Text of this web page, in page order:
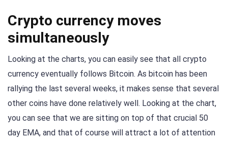
Crypto currency moves
simultaneously
Looking at the charts, you can easily see that all crypto
currency eventually follows Bitcoin. As bitcoin has been
rallying the last several weeks, it makes sense that several
other coins have done relatively well. Looking at the chart,
you can see that we are sitting on top of that crucial 50
day EMA, and that of course will attract a lot of attention